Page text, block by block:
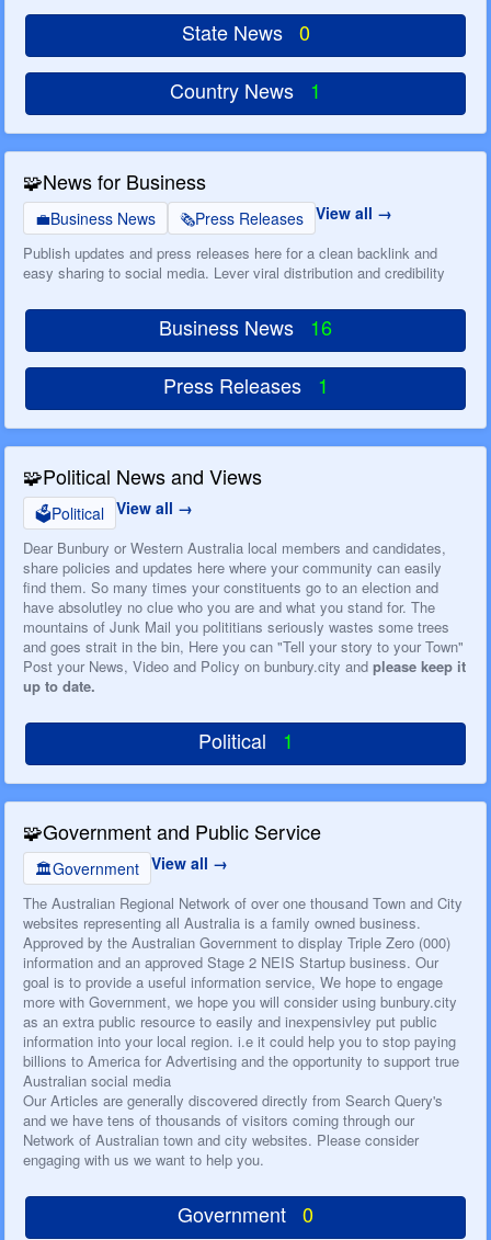
State News 0
Country News 1
🧩News for Business
💼Business News 🗞️Press Releases View all
Publish updates and press releases here for a clean backlink and
easy sharing to social media. Lever viral distribution and credibility
Business News 16
Press Releases 1
🧩Political News and Views
🗳️Political View all
Dear Bunbury or Western Australia local members and candidates,
share policies and updates here where your community can easily
find them. So many times your constituents go to an election and
have absolutley no clue who you are and what you stand for. The
mountains of Junk Mail you polititians seriously wastes some trees
and goes strait in the bin, Here you can "Tell your story to your Town"
Post your News, Video and Policy on bunbury.city and please keep it
up to date.
Political 1
🧩Government and Public Service
🏛️Government View all
The Australian Regional Network of over one thousand Town and City
websites representing all Australia is a family owned business.
Approved by the Australian Government to display Triple Zero (000)
information and an approved Stage 2 NEIS Startup business. Our
goal is to provide a useful information service, We hope to engage
more with Government, we hope you will consider using bunbury.city
as an extra public resource to easily and inexpensivley put public
information into your local region. i.e it could help you to stop paying
billions to America for Advertising and the opportunity to support true
Australian social media
Our Articles are generally discovered directly from Search Query's
and we have tens of thousands of visitors coming through our
Network of Australian town and city websites. Please consider
engaging with us we want to help you.
Government 0